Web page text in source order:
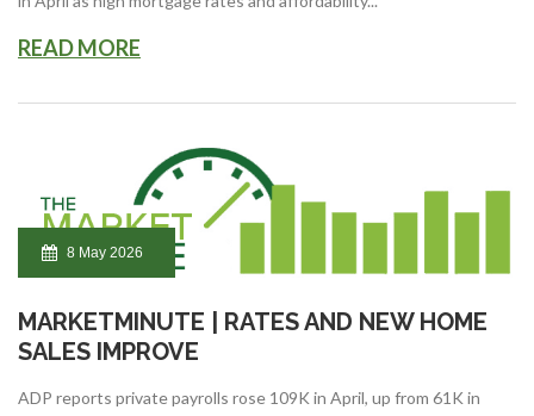
READ MORE
8 May 2026
MARKETMINUTE | RATES AND NEW HOME
SALES IMPROVE
ADP reports private payrolls rose 109K in April, up from 61K in